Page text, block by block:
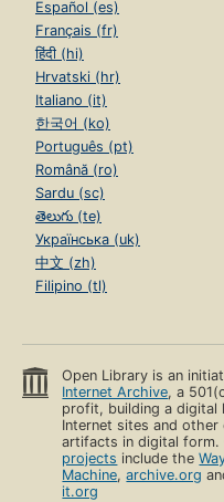
Español (es)
Français (fr)
हिंदी (hi)
Hrvatski (hr)
Italiano (it)
한국어 (ko)
Português (pt)
Română (ro)
Sardu (sc)
తెలుగు (te)
Українська (uk)
中文 (zh)
Filipino (tl)
Open Library is an
Internet Archive, a
profit, building a digital
Internet sites and other
artifacts in digital form.
projects include the
Machine,archive.org
it.org